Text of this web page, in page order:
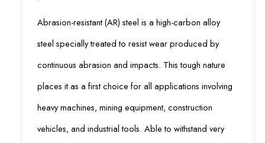
Abrasion-resistant (AR) steel is a high-carbon alloy
steel specially treated to resist wear produced by
continuous abrasion and impacts. This tough nature
places it as a first choice for all applications involving
heavy machines, mining equipment, construction
vehicles, and industrial tools. Able to withstand very